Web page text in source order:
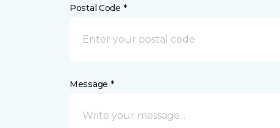
Postal Code *
Message *